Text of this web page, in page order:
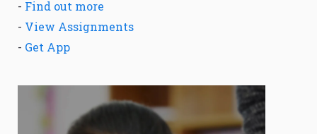
- Find out more
- View Assignments
- Get App